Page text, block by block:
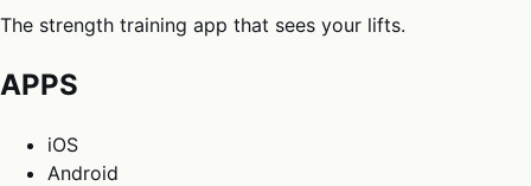
The strength training app that sees your lifts.
APPS
iOS
Android